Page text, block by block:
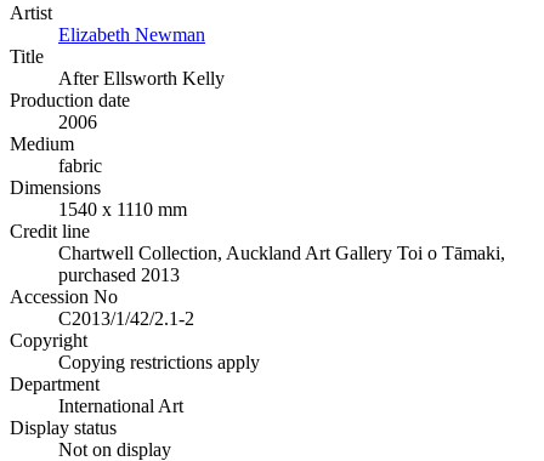
Artist
Elizabeth Newman
Title
After Ellsworth Kelly
Production date
2006
Medium
fabric
Dimensions
1540 x 1110 mm
Credit line
Chartwell Collection, Auckland Art Gallery Toi o Tāmaki,
purchased 2013
Accession No
C2013/1/42/2.1-2
Copyright
Copying restrictions apply
Department
International Art
Display status
Not on display